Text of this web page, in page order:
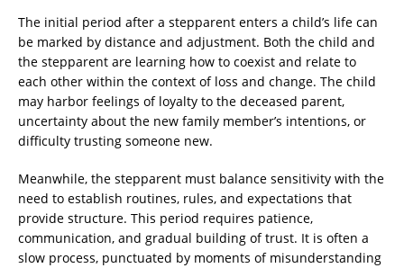
The initial period after a stepparent enters a child’s life can
be marked by distance and adjustment. Both the child and
the stepparent are learning how to coexist and relate to
each other within the context of loss and change. The child
may harbor feelings of loyalty to the deceased parent,
uncertainty about the new family member’s intentions, or
difficulty trusting someone new.
Meanwhile, the stepparent must balance sensitivity with the
need to establish routines, rules, and expectations that
provide structure. This period requires patience,
communication, and gradual building of trust. It is often a
slow process, punctuated by moments of misunderstanding